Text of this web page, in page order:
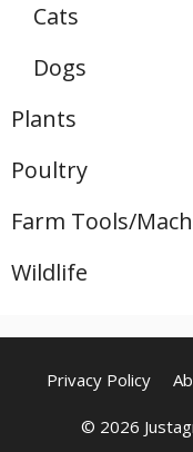
Cats
Dogs
Plants
Poultry
Farm Tools/
Wildlife
Privacy Policy
© 2026